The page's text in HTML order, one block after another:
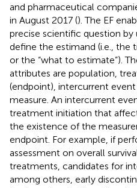
and pharmaceutical
in August 2017 (). The EF
precise scientific question
define the estimand (i.e.,
or the “what to estimate”).
attributes are population,
(endpoint), intercurrent
measure. An intercurrent
treatment initiation that
the existence of the
endpoint. For example, if
assessment on overall
treatments, candidates for
among others, early